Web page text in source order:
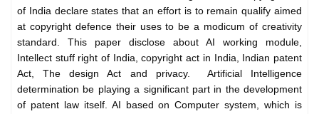
of India declare states that an effort is to remain qualify aimed
at copyright defence their uses to be a modicum of creativity
standard. This paper disclose about AI working module,
Intellect stuff right of India, copyright act in India, Indian patent
Act, The design Act and privacy. Artificial Intelligence
determination be playing a significant part in the development
of patent law itself. AI based on Computer system, which is